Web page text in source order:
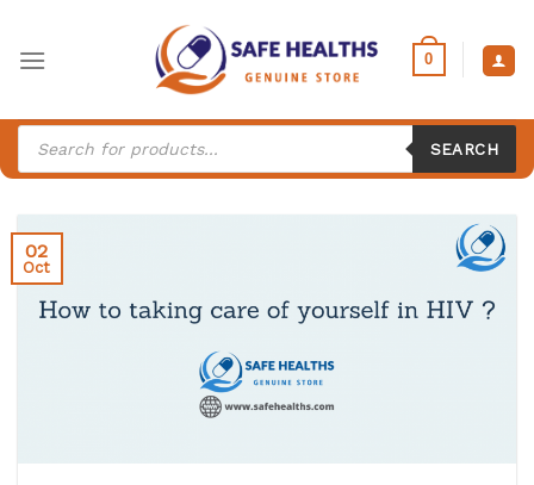
content
0
Products
search
SEARCH
02
Oct